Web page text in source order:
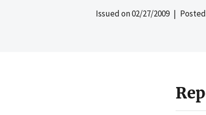
Issued on02/27/2009| Posted